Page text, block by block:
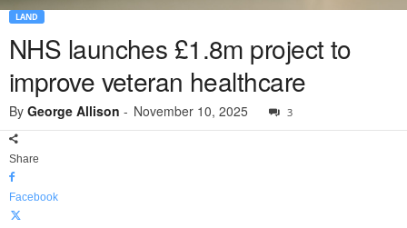
LAND
NHS launches £1.8m project to
improve veteran healthcare
By George Allison - November 10, 2025 3
Share
Facebook